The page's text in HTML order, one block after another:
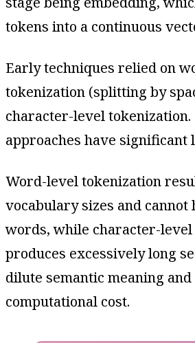
tokens into a continuous
Early techniques relied on
tokenization (splitting by
character-level tokenization.
approaches have significant
Word-level tokenization
vocabulary sizes and cannot
words, while character-
produces excessively long
dilute semantic meaning
computational cost.